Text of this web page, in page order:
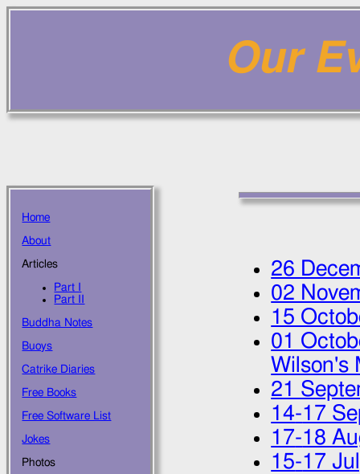
Our
26
02
15
01
Wilson's
21
14-17
17-18
15-17
Home
About
Articles
Part I
Part II
Buddha Notes
Buoys
Catrike Diaries
Free Books
Free Software List
Jokes
Photos